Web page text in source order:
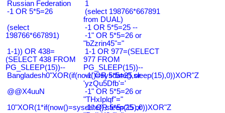
Russian Federation
1
-1 OR 5*5=26
(select 198766*667891
from DUAL)
(select
198766*667891)
-1 OR 5*5=25 --
-1" OR 5*5=26 or
"bZzrin45"="
1-1)) OR 438=
(SELECT 438 FROM
PG_SLEEP(15))--
1-1 OR 977=(SELECT
977 FROM
PG_SLEEP(15))--
Bangladesh0"XOR(if(now()=sysdate(),sleep(15),0))XOR"Z
-1' OR 5*5=25 or
'yzQu5Dfb'='
@@X4uuN
-1" OR 5*5=26 or
"THxIplqf"="
10"XOR(1*if(now()=sysdate(),sleep(15),0))XOR"Z
-1" OR 5*5=25 or